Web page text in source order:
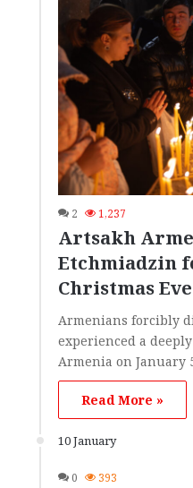
2 1,237
Artsakh
Etchmiadzin
Christmas
Armenians forcibly
experienced a
Armenia on
Read More »
10 January
0 393